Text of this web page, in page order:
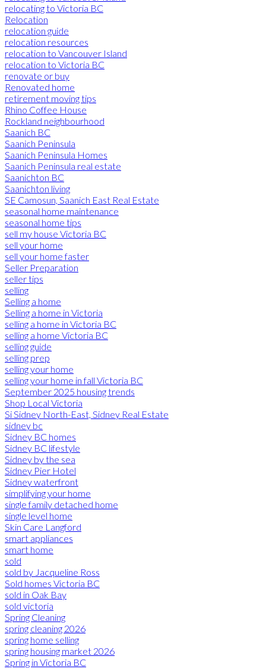
relocating to Victoria BC
Relocation
relocation guide
relocation resources
relocation to Vancouver Island
relocation to Victoria BC
renovate or buy
Renovated home
retirement moving tips
Rhino Coffee House
Rockland neighbourhood
Saanich BC
Saanich Peninsula
Saanich Peninsula Homes
Saanich Peninsula real estate
Saanichton BC
Saanichton living
SE Camosun, Saanich East Real Estate
seasonal home maintenance
seasonal home tips
sell my house Victoria BC
sell your home
sell your home faster
Seller Preparation
seller tips
selling
Selling a home
Selling a home in Victoria
selling a home in Victoria BC
selling a home Victoria BC
selling guide
selling prep
selling your home
selling your home in fall Victoria BC
September 2025 housing trends
Shop Local Victoria
Si Sidney North-East, Sidney Real Estate
sidney bc
Sidney BC homes
Sidney BC lifestyle
Sidney by the sea
Sidney Pier Hotel
Sidney waterfront
simplifying your home
single family detached home
single level home
Skin Care Langford
smart appliances
smart home
sold
sold by Jacqueline Ross
Sold homes Victoria BC
sold in Oak Bay
sold victoria
Spring Cleaning
spring cleaning 2026
spring home selling
spring housing market 2026
Spring in Victoria BC